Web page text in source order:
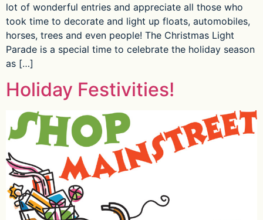
lot of wonderful entries and appreciate all those who
took time to decorate and light up floats, automobiles,
horses, trees and even people! The Christmas Light
Parade is a special time to celebrate the holiday season
as […]
Holiday Festivities!